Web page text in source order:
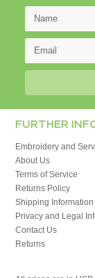
FURTHER
Embroidery and
About Us
Terms of Service
Returns Policy
Shipping Information
Privacy and Legal
Contact Us
Returns